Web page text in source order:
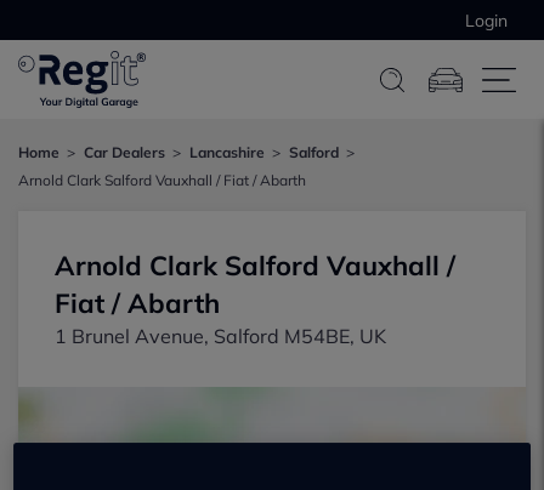
Login
Home Car Dealers Lancashire
Salford
Arnold Clark Salford Vauxhall / Fiat / Abarth
Arnold Clark Salford Vauxhall /
Fiat / Abarth
1 Brunel Avenue, Salford M54BE, UK